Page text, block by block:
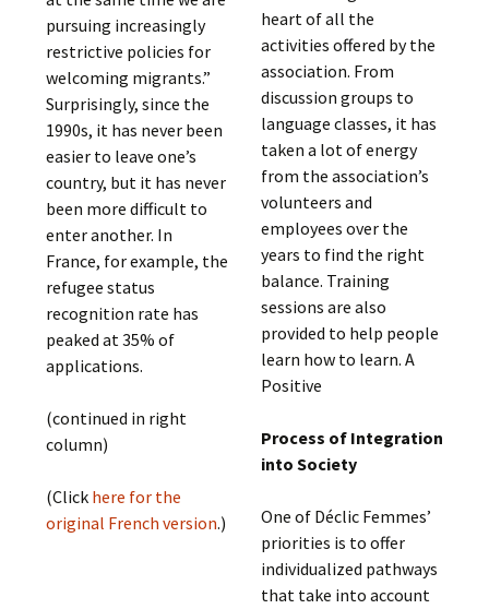
pursuing increasingly
restrictive policies for
welcoming migrants.”
Surprisingly, since the
1990s, it has never been
easier to leave one’s
country, but it has never
been more difficult to
enter another. In
France, for example, the
refugee status
recognition rate has
peaked at 35% of
applications.
(continued in right
column)
(Click here for the
original French version.)
heart of all the
activities offered by the
association. From
discussion groups to
language classes, it has
taken a lot of energy
from the association’s
volunteers and
employees over the
years to find the right
balance. Training
sessions are also
provided to help people
learn how to learn. A
Positive
Process of Integration
into Society
One of Déclic Femmes’
priorities is to offer
individualized pathways
that take into account